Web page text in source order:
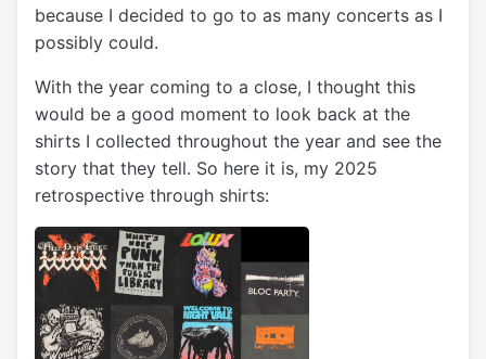
because I decided to go to as many concerts as I
possibly could.
With the year coming to a close, I thought this
would be a good moment to look back at the
shirts I collected throughout the year and see the
story that they tell. So here it is, my 2025
retrospective through shirts: